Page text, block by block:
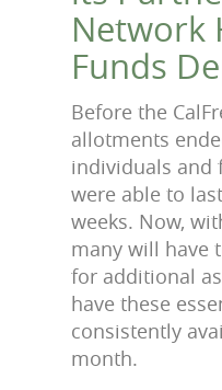
Network
Funds
Before the
allotments
individuals and
were able to
weeks. Now,
many will have
for additional
have these
consistently
month.